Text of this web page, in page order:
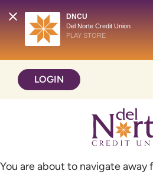
DNCU
Del Norte Credit Union
PLAY STORE
content
web
LOGIN
You are about to navigate